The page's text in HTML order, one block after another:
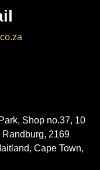
Shop no.37, 10
2169
Cape Town,